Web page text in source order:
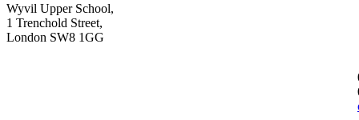
Wyvil Upper School,
1 Trenchold Street,
London SW8 1GG